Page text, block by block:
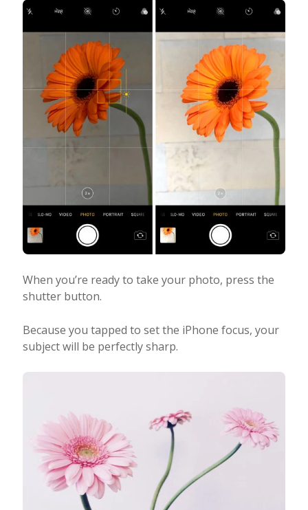
When you’re ready to take your photo, press the
shutter button.
Because you tapped to set the iPhone focus, your
subject will be perfectly sharp.